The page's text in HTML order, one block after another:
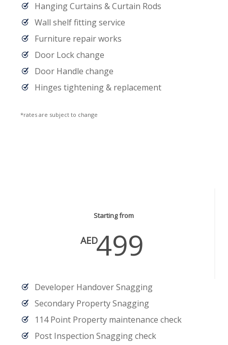
Hanging Curtains & Curtain Rods
Wall shelf fitting service
Furniture repair works
Door Lock change
Door Handle change
Hinges tightening & replacement
*rates are subject to change
Starting from
AED499
Developer Handover Snagging
Secondary Property Snagging
114 Point Property maintenance check
Post Inspection Snagging check